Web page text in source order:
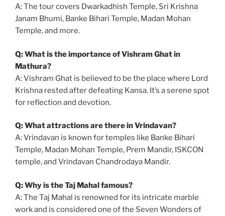
A: The tour covers Dwarkadhish Temple, Sri Krishna
Janam Bhumi, Banke Bihari Temple, Madan Mohan
Temple, and more.
Q: What is the importance of Vishram Ghat in
Mathura?
A: Vishram Ghat is believed to be the place where Lord
Krishna rested after defeating Kansa. It’s a serene spot
for reflection and devotion.
Q: What attractions are there in Vrindavan?
A: Vrindavan is known for temples like Banke Bihari
Temple, Madan Mohan Temple, Prem Mandir, ISKCON
temple, and Vrindavan Chandrodaya Mandir.
Q: Why is the Taj Mahal famous?
A: The Taj Mahal is renowned for its intricate marble
work and is considered one of the Seven Wonders of